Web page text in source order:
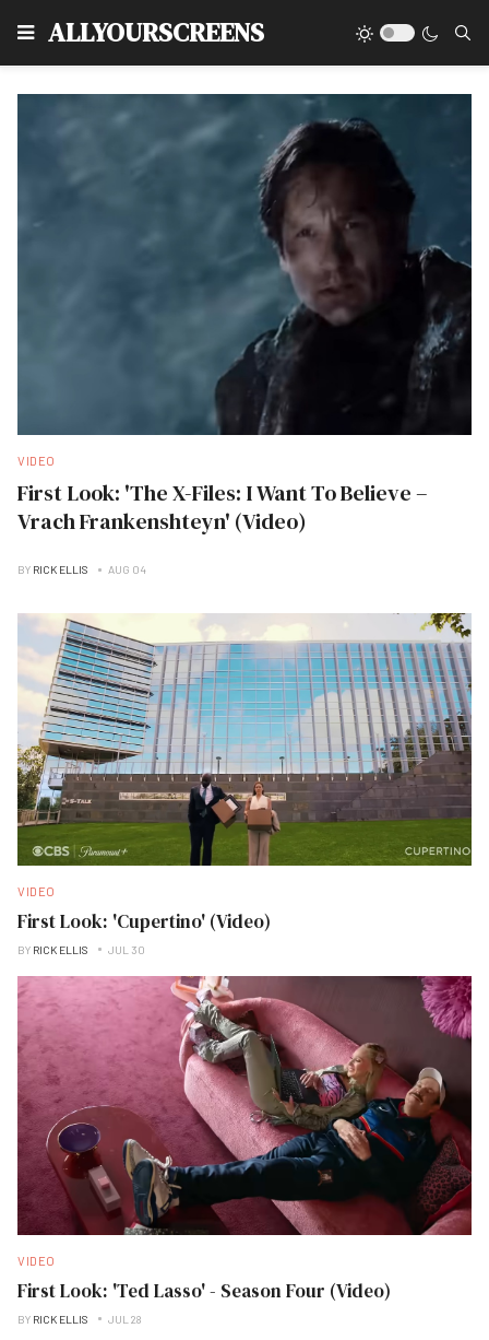
ALLYOURSCREENS
VIDEO
First Look: 'The X-Files: I Want To Believe –
Vrach Frankenshteyn' (Video)
BY RICK ELLIS AUG 04
VIDEO
First Look: 'Cupertino' (Video)
BY RICK ELLIS JUL 30
VIDEO
First Look: 'Ted Lasso' - Season Four (Video)
BY RICK ELLIS JUL 28